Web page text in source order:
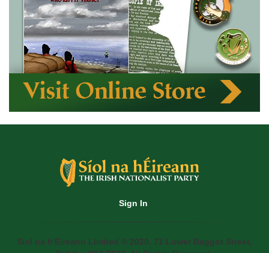
Sign In
Siol na h'Eireann Limited © 2020. 71 Lower Baggot Street,